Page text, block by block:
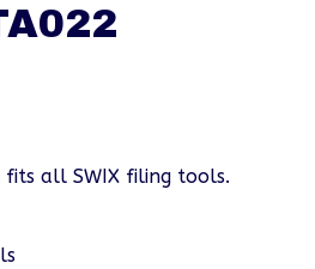
all SWIX filing tools.